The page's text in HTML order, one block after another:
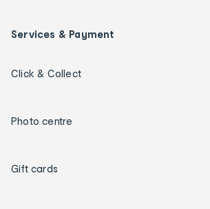
Services & Payment
Click & Collect
Photo centre
Gift cards